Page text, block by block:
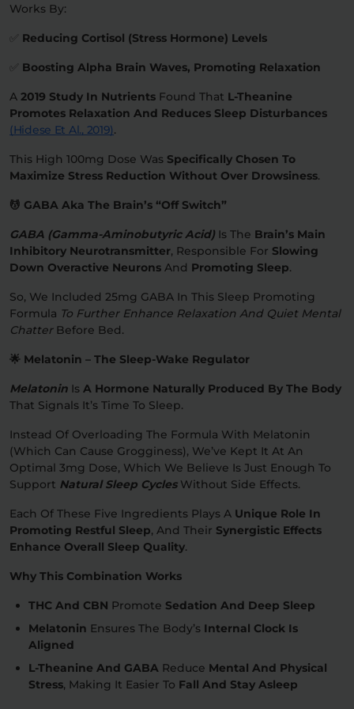
Works By:
Reducing Cortisol (stress Hormone) Levels
Boosting Alpha Brain Waves, Promoting Relaxation
A 2019 Study In Nutrients Found That L-Theanine
Promotes Relaxation And Reduces Sleep Disturbances
(Hidese Et Al., 2019).
This High 100mg Dose Was Specifically Chosen To
Maximize Stress Reduction Without Over Drowsiness.
💆 GABA Aka The Brain’s “Off Switch”
GABA (Gamma-Aminobutyric Acid) Is The Brain’s Main
Inhibitory Neurotransmitter, Responsible For Slowing
Down Overactive Neurons And Promoting Sleep.
So, We Included 25mg GABA In This Sleep Promoting
Formula To Further Enhance Relaxation And Quiet Mental
ChatterBefore Bed.
🌟 Melatonin – The Sleep-Wake Regulator
Melatonin Is A Hormone Naturally Produced By The Body
That Signals It’s Time To Sleep.
Instead Of Overloading The Formula With Melatonin
(which Can Cause Grogginess), We’ve Kept It At An
Optimal 3mg Dose, Which We Believe Is Just Enough To
Support Natural Sleep CyclesWithout Side Effects.
Each Of These Five Ingredients Plays A Unique Role In
Promoting Restful Sleep, And Their Synergistic Effects
Enhance Overall Sleep Quality.
Why This Combination Works
THC And CBN Promote Sedation And Deep Sleep
Melatonin Ensures The Body’s Internal Clock Is
Aligned
L-Theanine And GABA Reduce Mental And Physical
Stress, Making It Easier To Fall And Stay Asleep